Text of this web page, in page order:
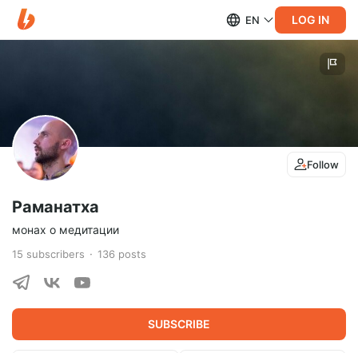
EN LOG IN
Follow
Раманатха
монах о медитации
15 subscribers 136 posts
SUBSCRIBE